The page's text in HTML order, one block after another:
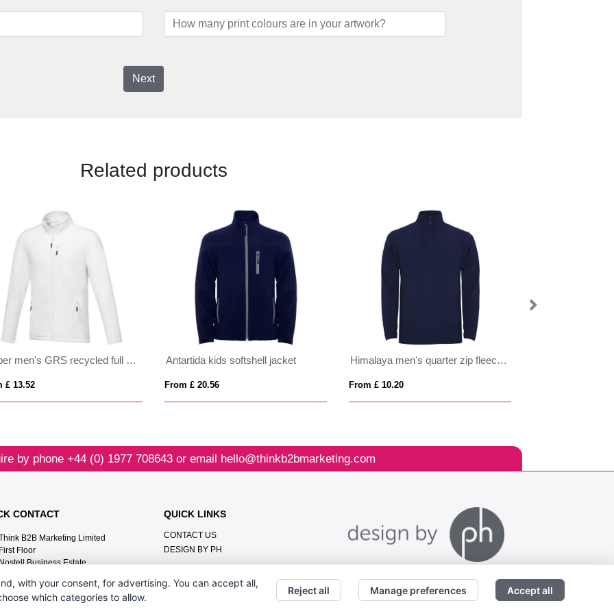
Next
Related products
Amber men's GRS recycled full zip fleece jacket
£ 13.52
Antartida kids softshell jacket
From £ 20.56
Himalaya men's quarter zip fleece jacket
From £ 10.20
by phone +44 (0) 1977 708643or email hello@thinkb2bmarketing.com
CONTACT
B2B Marketing Limited‎
Floor‎
Business Estate‎
1AB
QUICK LINKS
CONTACT US
DESIGN BY PH
with your consent, for advertising. You can accept all,
which categories to allow.
Reject all Manage preferences Accept all